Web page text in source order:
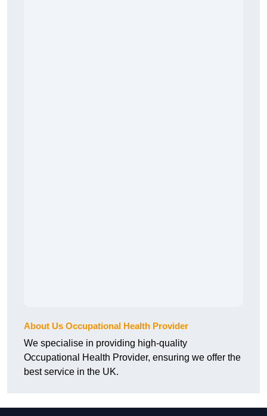
About Us Occupational Health Provider
We specialise in providing high-quality
Occupational Health Provider, ensuring we offer the
best service in the UK.